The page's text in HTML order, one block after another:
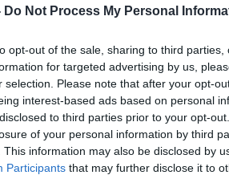
Do Not Process My Personal
opt-out of the sale, sharing to third
for targeted advertising by us,
selection. Please note that after your opt-
interest-based ads based on personal
to third parties prior to your opt-
of your personal information by third
This information may also be disclosed by
Participants that may further disclose it to
of £50 towards the £90,000 estimated
Roy MacGregor does not want to
said: "I am sure all football fans have
withdrawal from the League, they had
criteria set by the SFL in relation to their
I am pleased to say that our
Floodlights which fall below the required
and are facing a cost of over £90,000 to